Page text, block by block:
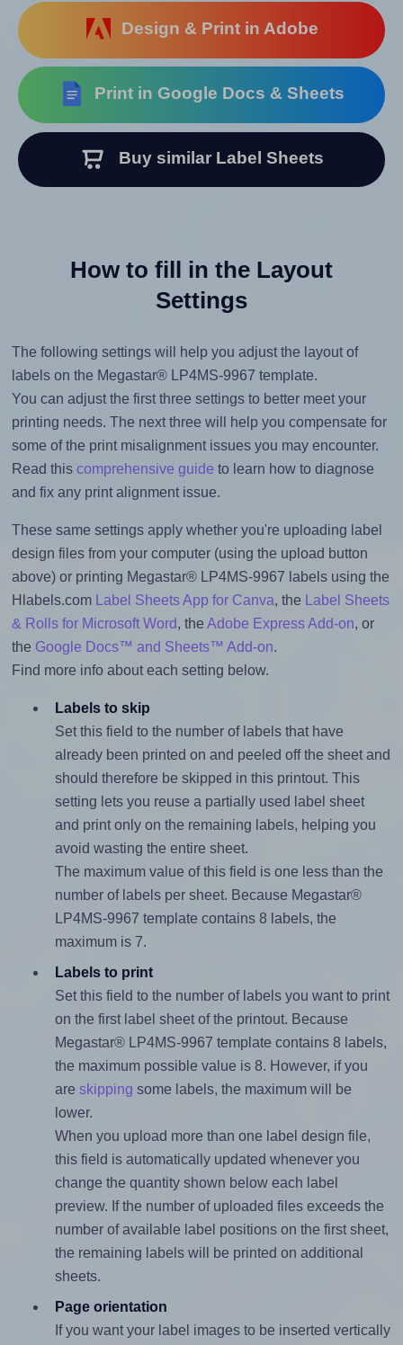
Design & Print in Adobe
Print in Google Docs & Sheets
Buy similar Label Sheets
How to fill in the Layout
Settings
The following settings will help you adjust the layout of
labels on the Megastar® LP4MS-9967 template.
You can adjust the first three settings to better meet your
printing needs. The next three will help you compensate for
some of the print misalignment issues you may encounter.
Read this comprehensive guide to learn how to diagnose
and fix any print alignment issue.
These same settings apply whether you're uploading label
design files from your computer (using the upload button
above) or printing Megastar® LP4MS-9967 labels using the
Hlabels.com
Label Sheets App for Canva, the
Label Sheets
& Rolls for Microsoft Word, the Adobe Express Add-on, or
the Google Docs™ and Sheets™ Add-on.
Find more info about each setting below.
Labels to skip
Set this field to the number of labels that have
already been printed on and peeled off the sheet and
should therefore be skipped in this printout. This
setting lets you reuse a partially used label sheet
and print only on the remaining labels, helping you
avoid wasting the entire sheet.
The maximum value of this field is one less than the
number of labels per sheet. Because Megastar®
LP4MS-9967 template contains 8 labels, the
maximum is 7.
Labels to print
Set this field to the number of labels you want to print
on the first label sheet of the printout. Because
Megastar® LP4MS-9967 template contains 8 labels,
the maximum possible value is 8. However, if you
are skipping some labels, the maximum will be
lower.
When you upload more than one label design file,
this field is automatically updated whenever you
change the quantity shown below each label
preview. If the number of uploaded files exceeds the
number of available label positions on the first sheet,
the remaining labels will be printed on additional
sheets.
Page orientation
If you want your label images to be inserted vertically